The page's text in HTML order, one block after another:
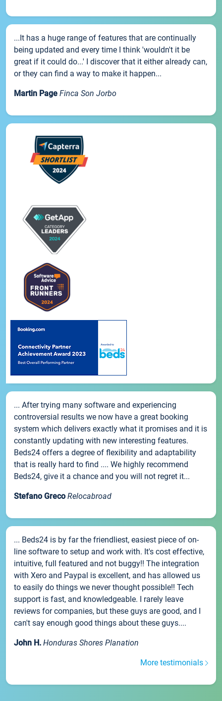
...It has a huge range of features that are continually
being updated and every time I think 'wouldn't it be
great if it could do...' I discover that it either already can,
or they can find a way to make it happen...
Martin Page Finca Son Jorbo
... After trying many software and experiencing
controversial results we now have a great booking
system which delivers exactly what it promises and it is
constantly updating with new interesting features.
Beds24 offers a degree of flexibility and adaptability
that is really hard to find .... We highly recommend
Beds24, give it a chance and you will not regret it...
Stefano Greco Relocabroad
... Beds24 is by far the friendliest, easiest piece of on-
line software to setup and work with. It's cost effective,
intuitive, full featured and not buggy!! The integration
with Xero and Paypal is excellent, and has allowed us
to easily do things we never thought possible!! Tech
support is fast, and knowledgeable. I rarely leave
reviews for companies, but these guys are good, and I
can't say enough good things about these guys....
John H. Honduras Shores Planation
More testimonials